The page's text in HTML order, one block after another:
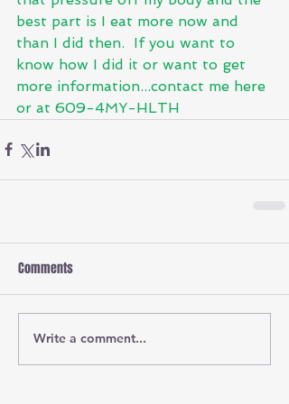
best part is I eat more now and
than I did then.  If you want to
know how I did it or want to get
more information...contact me here
or at 609-4MY-HLTH
Comments
Write a comment...